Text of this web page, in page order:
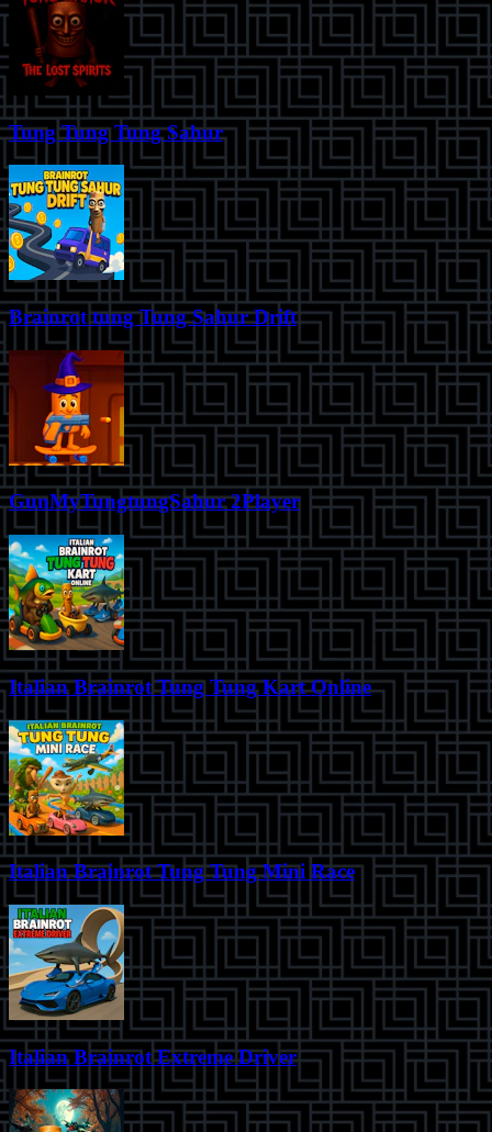
Tung Tung Tung Sahur
Brainrot tung Tung Sahur Drift
GunMyTungtungSahur 2Player
Italian Brainrot Tung Tung Kart Online
Italian Brainrot Tung Tung Mini Race
Italian Brainrot Extreme Driver